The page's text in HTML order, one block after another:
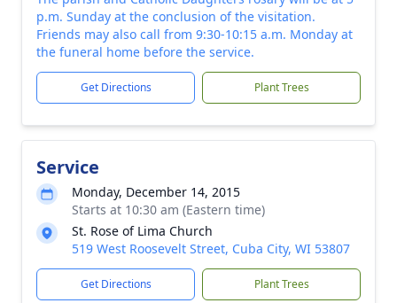
p.m. Sunday at the conclusion of the visitation.
Friends may also call from 9:30-10:15 a.m. Monday at
the funeral home before the service.
Get Directions Plant Trees
Service
Monday, December 14, 2015
Starts at 10:30 am (Eastern time)
St. Rose of Lima Church
519 West Roosevelt Street, Cuba City, WI 53807
Get Directions Plant Trees